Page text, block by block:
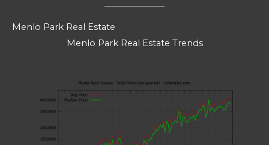
Menlo Park Real Estate
Menlo Park Real Estate Trends